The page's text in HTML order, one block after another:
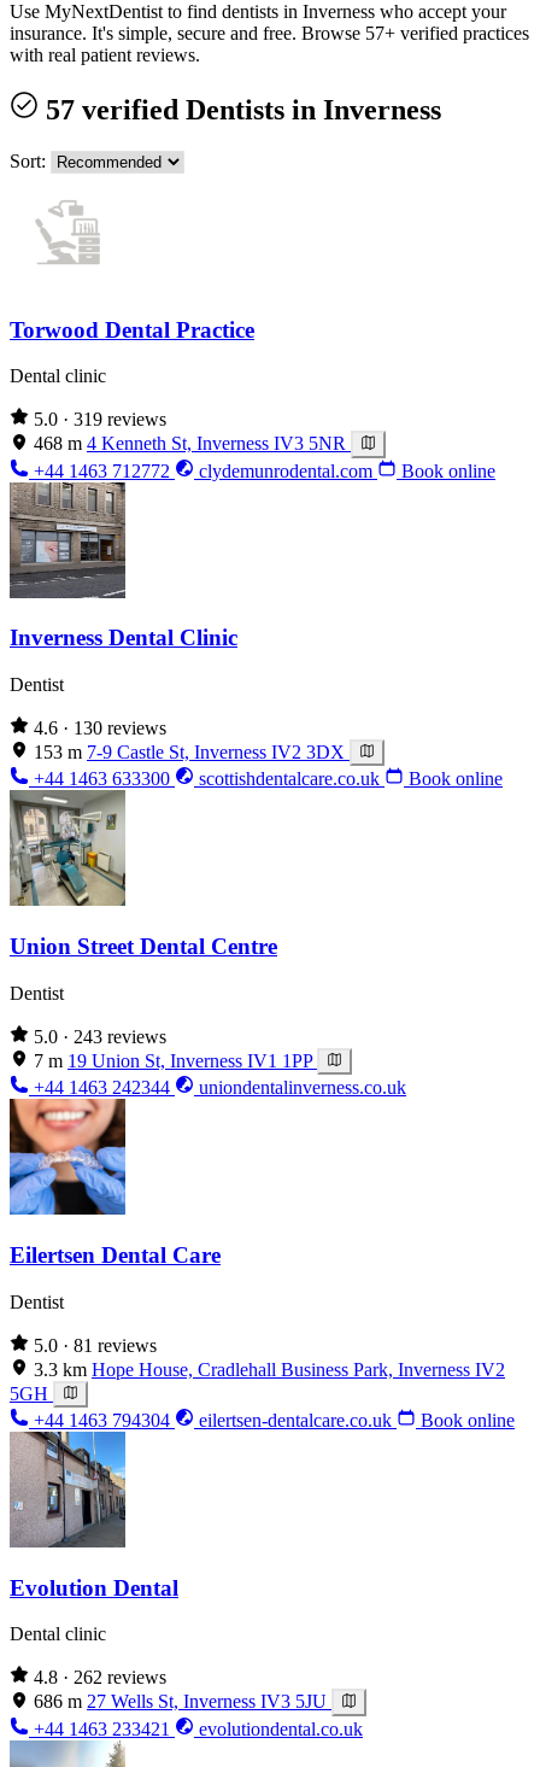
Use MyNextDentist to find dentists in Inverness who accept your
insurance. It's simple, secure and free. Browse 57+ verified practices
with real patient reviews.
57 verified Dentists in Inverness
Sort:
Torwood Dental Practice
Dental clinic
5.0 · 319 reviews
468 m 4 Kenneth St, Inverness IV3 5NR
+44 1463 712772
clydemunrodental.com Book online
Inverness Dental Clinic
Dentist
4.6 · 130 reviews
153 m 7-9 Castle St, Inverness IV2 3DX
+44 1463 633300
scottishdentalcare.co.uk Book online
Union Street Dental Centre
Dentist
5.0 · 243 reviews
7 m 19 Union St, Inverness IV1 1PP
+44 1463 242344
uniondentalinverness.co.uk
Eilertsen Dental Care
Dentist
5.0 · 81 reviews
3.3 km Hope House, Cradlehall Business Park, Inverness IV2
5GH
+44 1463 794304
eilertsen-dentalcare.co.uk Book online
Evolution Dental
Dental clinic
4.8 · 262 reviews
686 m 27 Wells St, Inverness IV3 5JU
+44 1463 233421
evolutiondental.co.uk